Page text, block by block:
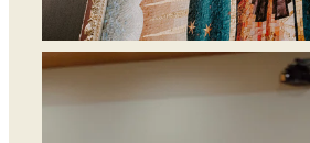
Departments &
Ministries